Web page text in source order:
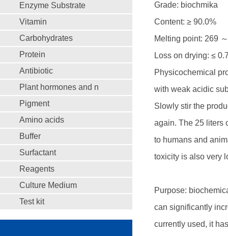
Enzyme Substrate
Vitamin
Carbohydrates
Protein
Antibiotic
Plant hormones and n
Pigment
Amino acids
Buffer
Surfactant
Reagents
Culture Medium
Test kit
Grade: biochmika
Content: ≥ 90.0%
Melting point: 269
Loss on drying: ≤
Physicochemical
with weak acidic
Slowly stir the
again. The 25 liters
to humans and
toxicity is also very
Purpose:
can significantly
currently used, it